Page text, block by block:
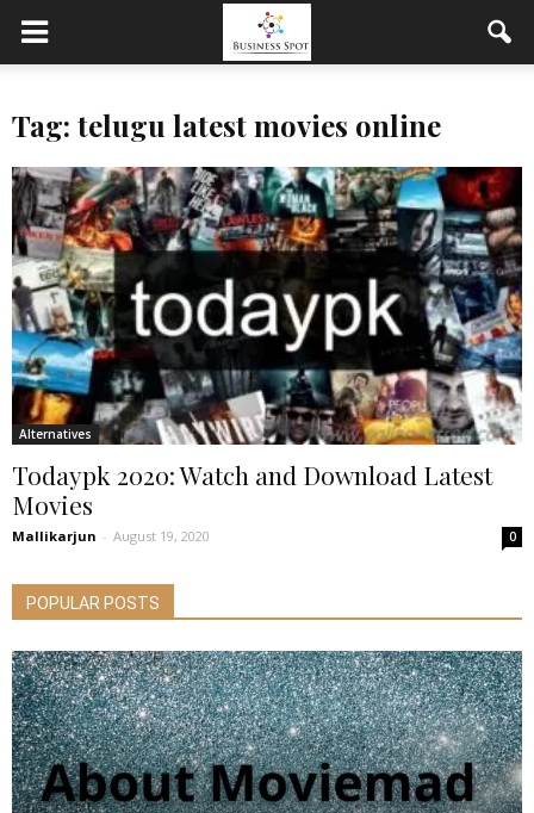
Tag: telugu latest movies online
Alternatives
Todaypk 2020: Watch and Download Latest
Movies
Mallikarjun - August 19, 2020 0
POPULAR POSTS